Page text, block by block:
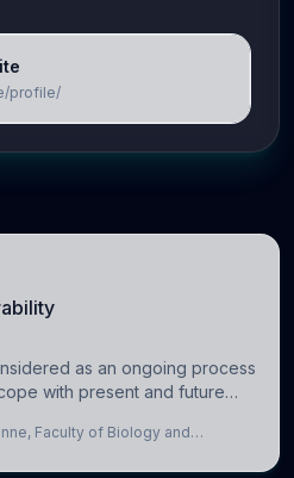
profile/
as an ongoing process
with present and future
or uncontrollable, it can
Faculty of Biology and